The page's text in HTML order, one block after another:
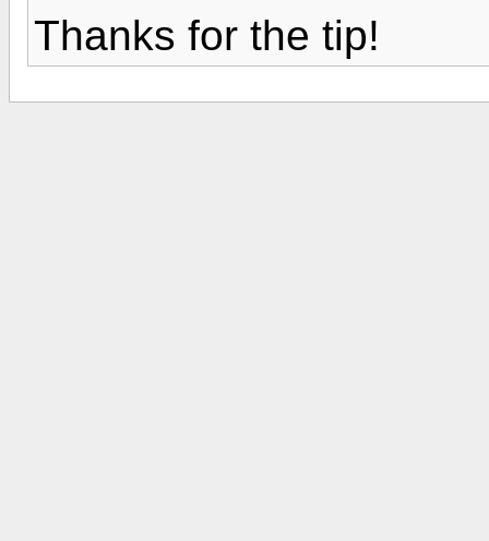
Thanks for the tip!